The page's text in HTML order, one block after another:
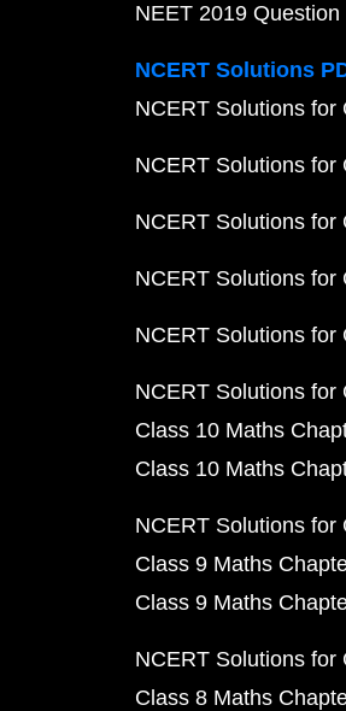
NEET 2019 Question
NCERT Solutions
NCERT Solutions for
NCERT Solutions for
NCERT Solutions for
NCERT Solutions for
NCERT Solutions for
NCERT Solutions for
Class 10 Maths
Class 10 Maths
NCERT Solutions for
Class 9 Maths
Class 9 Maths
NCERT Solutions for
Class 8 Maths